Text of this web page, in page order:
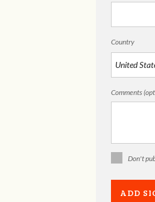
Country
Comments
Don't